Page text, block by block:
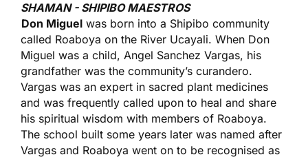
SHAMAN - SHIPIBO MAESTROS
Don Miguelwas born into a Shipibo community
called Roaboya on the River Ucayali. When Don
Miguel was a child, Angel Sanchez Vargas, his
grandfather was the community’s curandero.
Vargas was an expert in sacred plant medicines
and was frequently called upon to heal and share
his spiritual wisdom with members of Roaboya.
The school built some years later was named after
Vargas and Roaboya went on to be recognised as